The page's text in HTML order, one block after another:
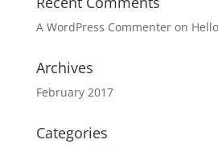
A WordPress Commenteron
Archives
February 2017
Categories